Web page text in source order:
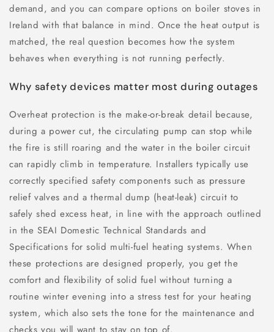
demand, and you can compare options on boiler stoves in
Ireland with that balance in mind. Once the heat output is
matched, the real question becomes how the system
behaves when everything is not running perfectly.
Why safety devices matter most during outages
Overheat protection is the make-or-break detail because,
during a power cut, the circulating pump can stop while
the fire is still roaring and the water in the boiler circuit
can rapidly climb in temperature. Installers typically use
correctly specified safety components such as pressure
relief valves and a thermal dump (heat-leak) circuit to
safely shed excess heat, in line with the approach outlined
in the SEAI Domestic Technical Standards and
Specifications for solid multi-fuel heating systems. When
these protections are designed properly, you get the
comfort and flexibility of solid fuel without turning a
routine winter evening into a stress test for your heating
system, which also sets the tone for the maintenance and